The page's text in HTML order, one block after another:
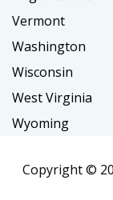
Vermont
Washington
Wisconsin
West Virginia
Wyoming
Copyright ©